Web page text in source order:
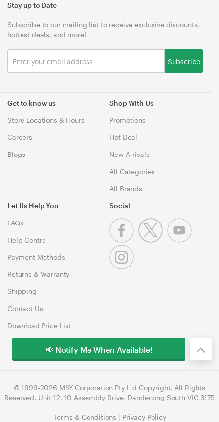
Get to know us
Store Locations & Hours
Careers
Blogs
Shop With Us
Promotions
Hot Deal
New Arrivals
All Categories
All Brands
Let Us Help You
FAQs
Help Centre
Payment Methods
Returns & Warranty
Shipping
Contact Us
Download Price List
Stay up to Date
Subscribe to our mailing list to receive exclusive discounts,
hottest deals, and more!
Subscribe
Social
© 1999-2026 MSY Corporation Pty Ltd Copyright. All Rights
Reserved. Unit 12, 10 Assembly Drive, Dandenong South VIC 3175
Terms & Conditions | Privacy Policy
📢 Notify Me When Available!